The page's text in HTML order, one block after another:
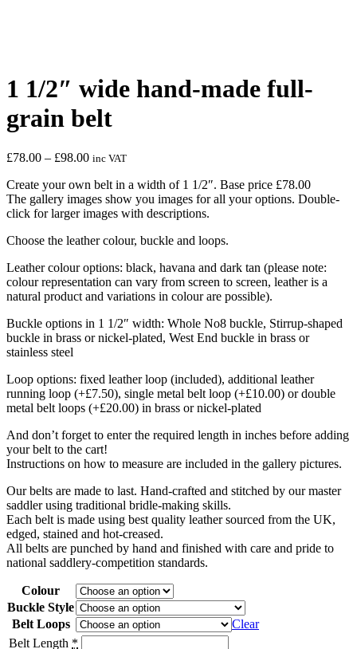
1 1/2″ wide hand-made full-
grain belt
£78.00 – £98.00Price
£78.00
through
£98.00
inc VAT
Create your own belt in a width of 1 1/2″. Base price £78.00
The gallery images show you images for all your options. Double-
click for larger images with descriptions.
Choose the leather colour, buckle and loops.
Leather colour options: black, havana and dark tan (please note:
colour representation can vary from screen to screen, leather is a
natural product and variations in colour are possible).
Buckle options in 1 1/2″ width: Whole No8 buckle, Stirrup-shaped
buckle in brass or nickel-plated, West End buckle in brass or
stainless steel
Loop options: fixed leather loop (included), additional leather
running loop (+£7.50), single metal belt loop (+£10.00) or double
metal belt loops (+£20.00) in brass or nickel-plated
And don’t forget to enter the required length in inches before adding
your belt to the cart!
Instructions on how to measure are included in the gallery pictures.
Our belts are made to last. Hand-crafted and stitched by our master
saddler using traditional bridle-making skills.
Each belt is made using best quality leather sourced from the UK,
edged, stained and hot-creased.
All belts are punched by hand and finished with care and pride to
national saddlery-competition standards.
Colour
Buckle Style
Belt Loops
Clear
Belt Length *